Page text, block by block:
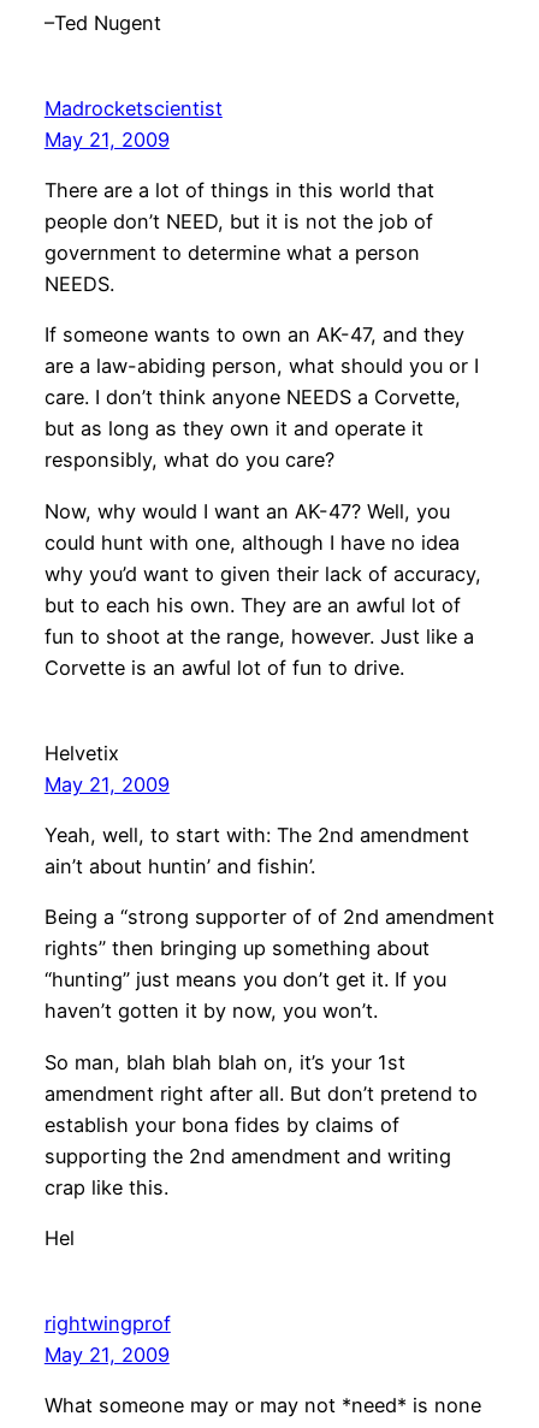
–Ted Nugent
Madrocketscientist
May 21, 2009
There are a lot of things in this world that
people don’t NEED, but it is not the job of
government to determine what a person
NEEDS.
If someone wants to own an AK-47, and they
are a law-abiding person, what should you or I
care. I don’t think anyone NEEDS a Corvette,
but as long as they own it and operate it
responsibly, what do you care?
Now, why would I want an AK-47? Well, you
could hunt with one, although I have no idea
why you’d want to given their lack of accuracy,
but to each his own. They are an awful lot of
fun to shoot at the range, however. Just like a
Corvette is an awful lot of fun to drive.
Helvetix
May 21, 2009
Yeah, well, to start with: The 2nd amendment
ain’t about huntin’ and fishin’.
Being a “strong supporter of of 2nd amendment
rights” then bringing up something about
“hunting” just means you don’t get it. If you
haven’t gotten it by now, you won’t.
So man, blah blah blah on, it’s your 1st
amendment right after all. But don’t pretend to
establish your bona fides by claims of
supporting the 2nd amendment and writing
crap like this.
Hel
rightwingprof
May 21, 2009
What someone may or may not *need* is none